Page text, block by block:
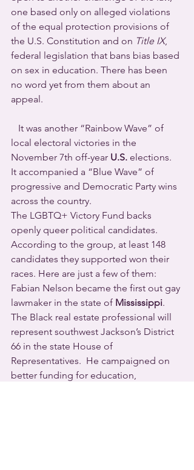
one based only on alleged violations
of the equal protection provisions of
the U.S. Constitution and on Title IX,
federal legislation that bans bias based
on sex in education. There has been
no word yet from them about an
appeal.
local electoral victories in the
November 7th off-year U.S. elections.
It accompanied a “Blue Wave” of
progressive and Democratic Party wins
across the country.
The LGBTQ+ Victory Fund backs
openly queer political candidates.
According to the group, at least 148
candidates they supported won their
races. Here are just a few of them:
Fabian Nelson became the first out gay
lawmaker in the state of Mississippi.
The Black real estate professional will
represent southwest Jackson’s District
66 in the state House of
Representatives.  He campaigned on
better funding for education,